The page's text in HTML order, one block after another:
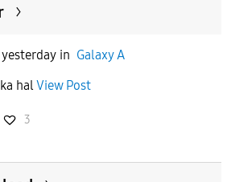
yesterdayin Galaxy A
halView Post
3